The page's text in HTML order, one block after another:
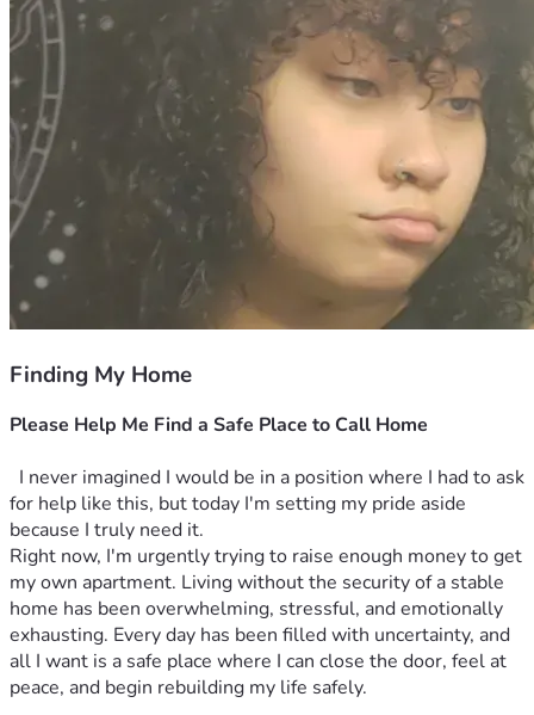
Finding My Home
Please Help Me Find a Safe Place to Call Home
for help like this, but today I'm setting my pride aside
because I truly need it.
Right now, I'm urgently trying to raise enough money to get
my own apartment. Living without the security of a stable
home has been overwhelming, stressful, and emotionally
exhausting. Every day has been filled with uncertainty, and
all I want is a safe place where I can close the door, feel at
peace, and begin rebuilding my life safely.